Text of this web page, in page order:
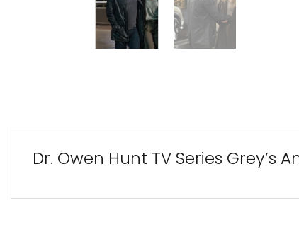
Dr. Owen Hunt TV Series Grey’s